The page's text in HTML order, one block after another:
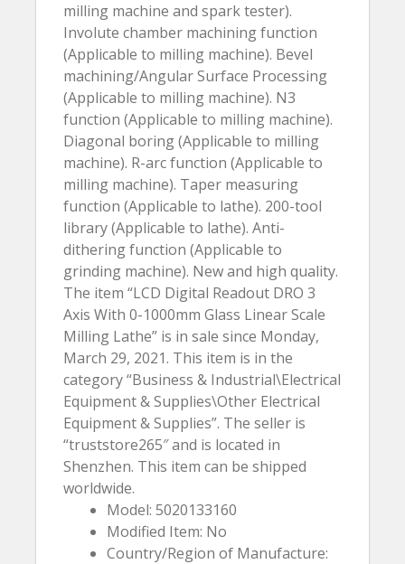
milling machine and spark tester).
Involute chamber machining function
(Applicable to milling machine). Bevel
machining/Angular Surface Processing
(Applicable to milling machine). N3
function (Applicable to milling machine).
Diagonal boring (Applicable to milling
machine). R-arc function (Applicable to
milling machine). Taper measuring
function (Applicable to lathe). 200-tool
library (Applicable to lathe). Anti-
dithering function (Applicable to
grinding machine). New and high quality.
The item “LCD Digital Readout DRO 3
Axis With 0-1000mm Glass Linear Scale
Milling Lathe” is in sale since Monday,
March 29, 2021. This item is in the
category “Business & Industrial\Electrical
Equipment & Supplies\Other Electrical
Equipment & Supplies”. The seller is
“truststore265″ and is located in
Shenzhen. This item can be shipped
worldwide.
Model: 5020133160
Modified Item: No
Country/Region of Manufacture: